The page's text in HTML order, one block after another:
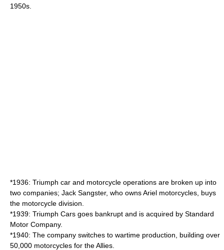
1950s.
*1936: Triumph car and motorcycle operations are broken up into
two companies; Jack Sangster, who owns Ariel motorcycles, buys
the motorcycle division.
*1939: Triumph Cars goes bankrupt and is acquired by Standard
Motor Company.
*1940: The company switches to wartime production, building over
50,000 motorcycles for the Allies.